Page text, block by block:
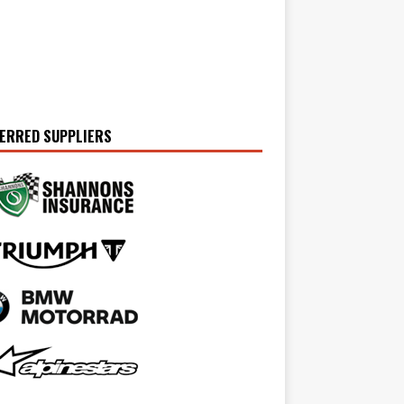
SUPPLIERS